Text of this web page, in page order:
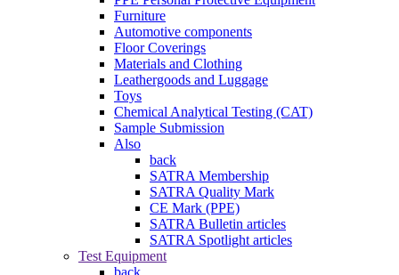
Furniture
Automotive components
Floor Coverings
Materials and Clothing
Leathergoods and Luggage
Toys
Chemical Analytical Testing (CAT)
Sample Submission
Also
back
SATRA Membership
SATRA Quality Mark
CE Mark (PPE)
SATRA Bulletin articles
SATRA Spotlight articles
Test Equipment